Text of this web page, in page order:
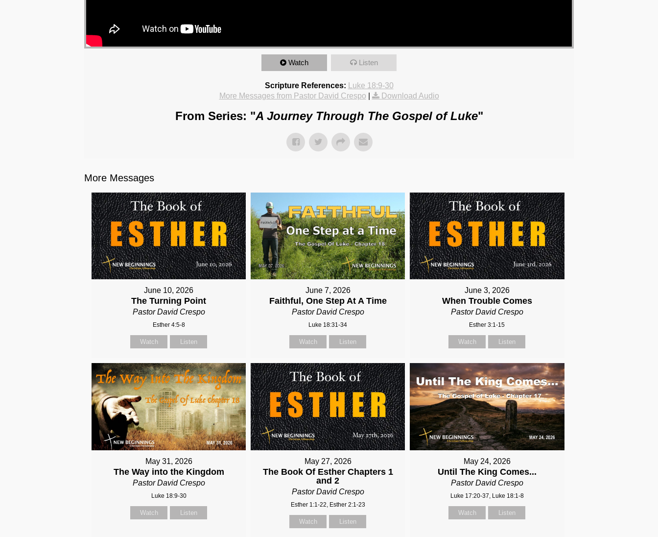
Watch Listen
Scripture References:
Luke 18:9-30
More Messages from Pastor David Crespo
Download Audio
From Series: "A Journey Through The Gospel of Luke"
More Messages
June 10, 2026
The Turning Point
Pastor David Crespo
Esther 4:5-8
Watch Listen
June 7, 2026
Faithful, One Step At A Time
Pastor David Crespo
Luke 18:31-34
Watch Listen
June 3, 2026
When Trouble Comes
Pastor David Crespo
Esther 3:1-15
Watch Listen
May 31, 2026
The Way into the Kingdom
Pastor David Crespo
Luke 18:9-30
Watch Listen
May 27, 2026
The Book Of Esther Chapters 1
and 2
Pastor David Crespo
Esther 1:1-22, Esther 2:1-23
Watch Listen
May 24, 2026
Until The King Comes...
Pastor David Crespo
Luke 17:20-37, Luke 18:1-8
Watch Listen